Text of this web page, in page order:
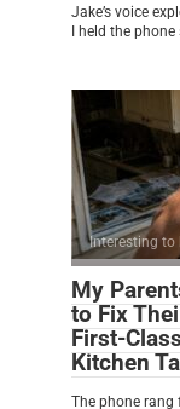
Jake’s voice
I held the phone
Interesting to
My
to Fix
First-
Kitchen
The phone rang